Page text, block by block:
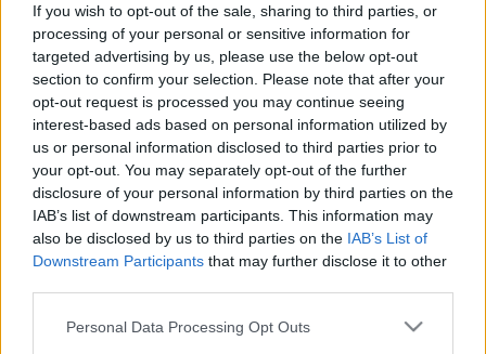
If you wish to opt-out of the sale, sharing to third parties, or
processing of your personal or sensitive information for
targeted advertising by us, please use the below opt-out
section to confirm your selection. Please note that after your
opt-out request is processed you may continue seeing
interest-based ads based on personal information utilized by
us or personal information disclosed to third parties prior to
your opt-out. You may separately opt-out of the further
disclosure of your personal information by third parties on the
IAB’s list of downstream participants. This information may
also be disclosed by us to third parties on the IAB’s List of
Downstream Participants that may further disclose it to other
Please note that this website/app uses one or more Google
Personal Data Processing Opt Outs
Háy János bemutatóra készül a
dunaújvárosi Bartók Kamaraszínház
szinhaz szerk. •2017. január 19.
Háy János művét a színház művészeti igazgatója,